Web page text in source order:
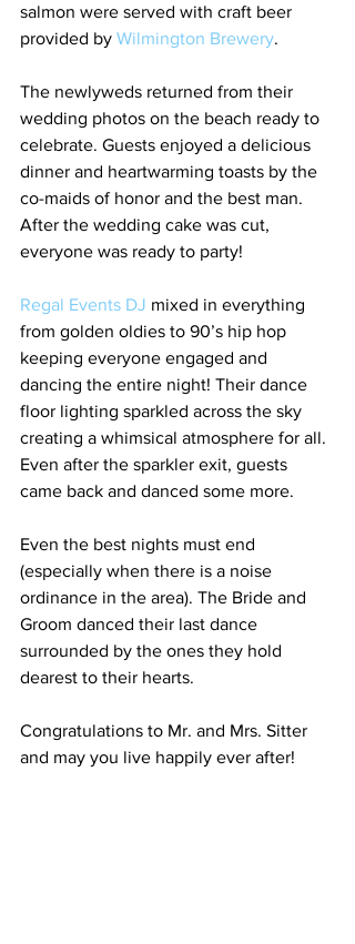
salmon were served with craft beer
provided by Wilmington Brewery.
The newlyweds returned from their
wedding photos on the beach ready to
celebrate. Guests enjoyed a delicious
dinner and heartwarming toasts by the
co-maids of honor and the best man.
After the wedding cake was cut,
everyone was ready to party!
Regal Events DJ mixed in everything
from golden oldies to 90’s hip hop
keeping everyone engaged and
dancing the entire night! Their dance
floor lighting sparkled across the sky
creating a whimsical atmosphere for all.
Even after the sparkler exit, guests
came back and danced some more.
Even the best nights must end
(especially when there is a noise
ordinance in the area). The Bride and
Groom danced their last dance
surrounded by the ones they hold
dearest to their hearts.
Congratulations to Mr. and Mrs. Sitter
and may you live happily ever after!